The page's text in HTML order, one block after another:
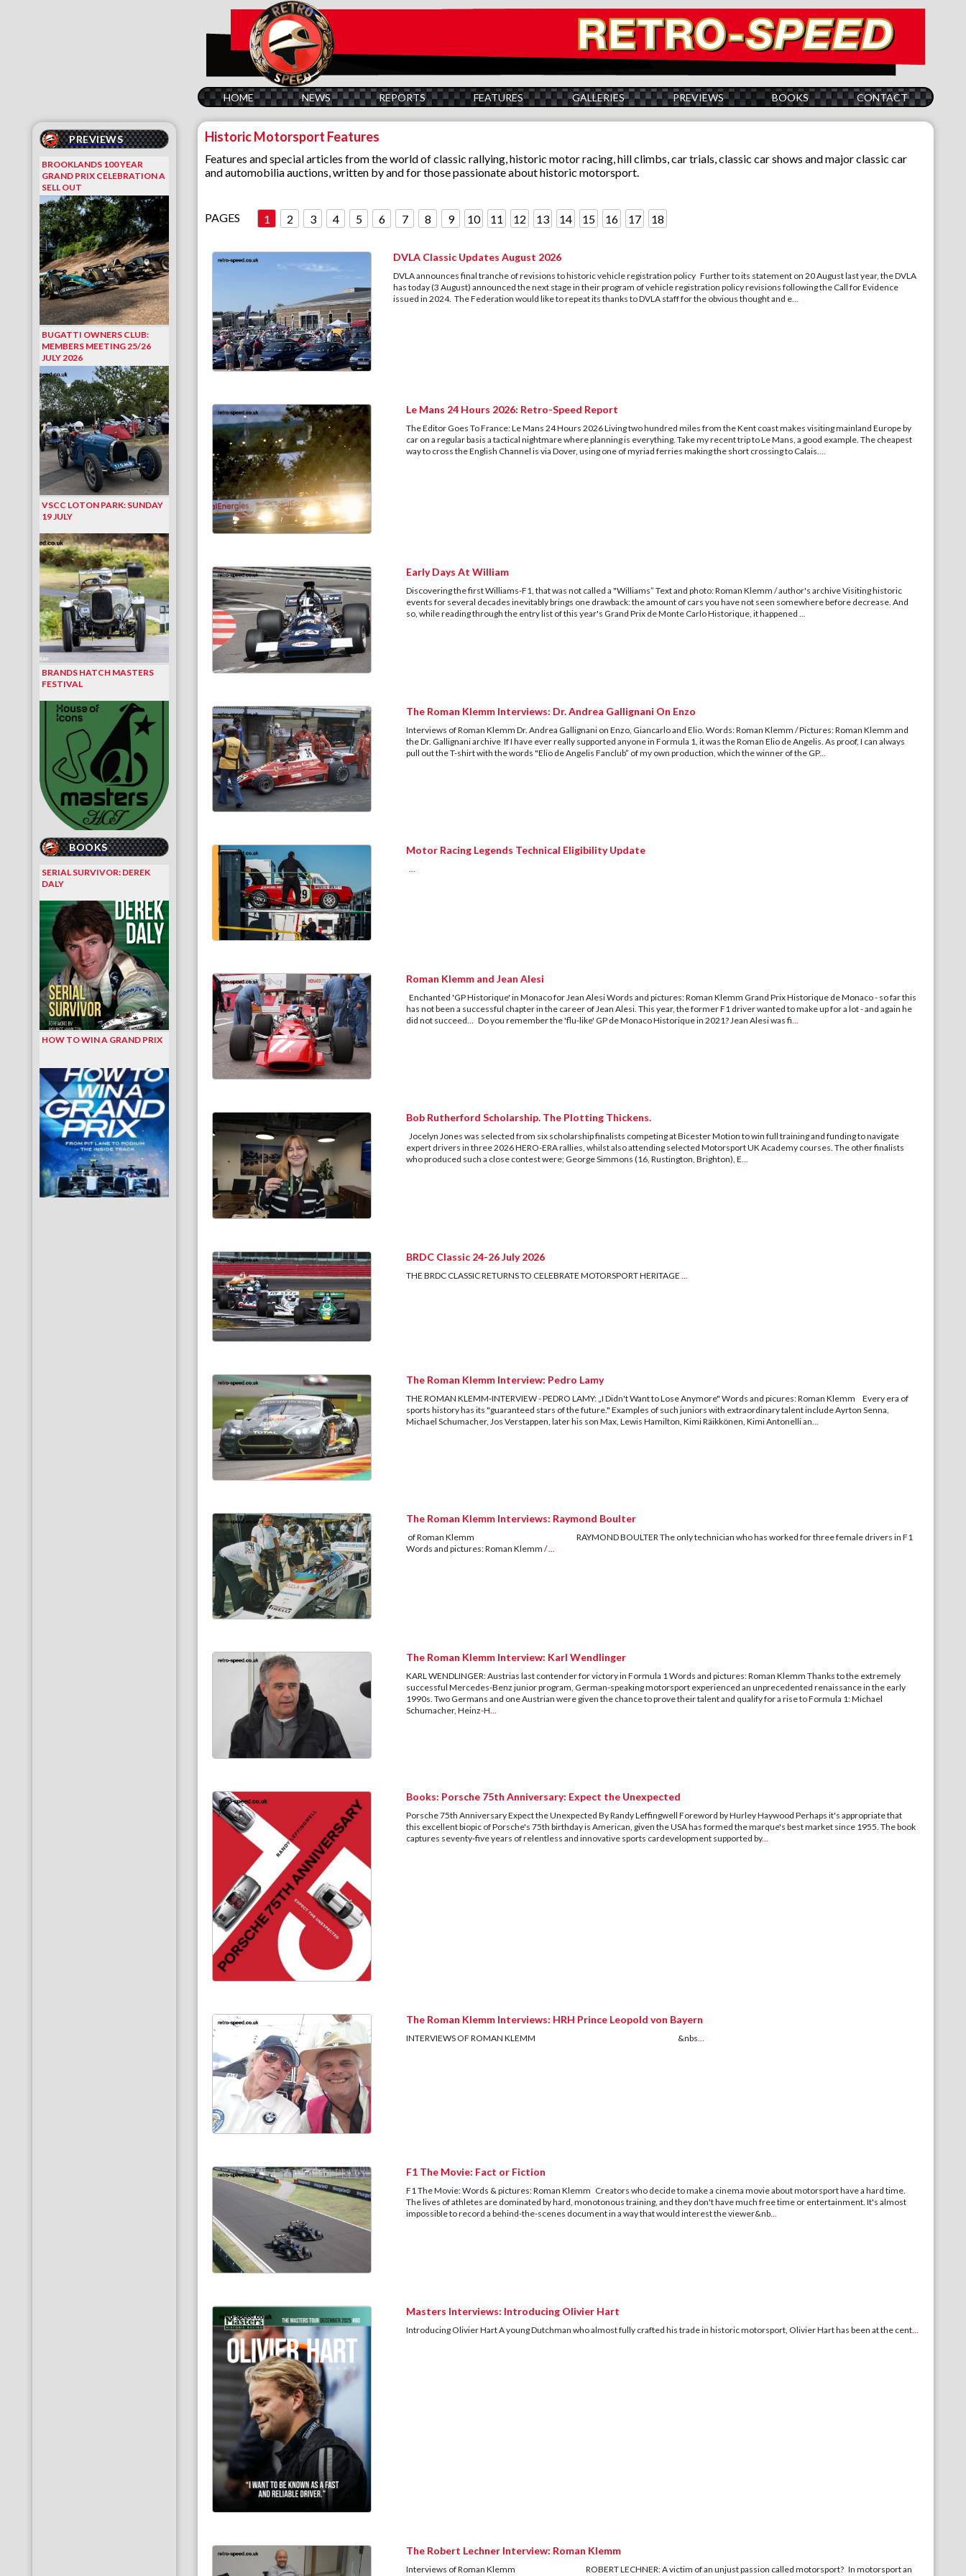
PREVIEWS
BROOKLANDS 100 YEAR
GRAND PRIX CELEBRATION A
SELL OUT
BUGATTI OWNERS CLUB:
MEMBERS MEETING 25/26
JULY 2026
VSCC LOTON PARK: SUNDAY
19 JULY
BRANDS HATCH MASTERS
FESTIVAL
BOOKS
SERIAL SURVIVOR: DEREK
DALY
HOW TO WIN A GRAND PRIX
HOME NEWS REPORTS FEATURES GALLERIES PREVIEWS BOOKS CONTACT
Historic Motorsport Features
Features and special articles from the world of classic rallying, historic motor racing, hill climbs, car trials, classic car shows and major classic car
and automobilia auctions, written by and for those passionate about historic motorsport.
PAGES 1 2 3 4 5 6 7 8 9 10 11 12 13 14 15 16 17 18
DVLA Classic Updates August 2026
DVLA announces final tranche of revisions to historic vehicle registration policy Further to its statement on 20 August last year, the DVLA
has today (3 August) announced the next stage in their program of vehicle registration policy revisions following the Call for Evidence
issued in 2024. The Federation would like to repeat its thanks to DVLA staff for the obvious thought and e...
Le Mans 24 Hours 2026: Retro-Speed Report
The Editor Goes To France: Le Mans 24 Hours 2026 Living two hundred miles from the Kent coast makes visiting mainland Europe by
car on a regular basis a tactical nightmare where planning is everything. Take my recent trip to Le Mans, a good example. The cheapest
way to cross the English Channel is via Dover, using one of myriad ferries making the short crossing to Calais....
Early Days At William
Discovering the first Williams-F1, that was not called a "Williams” Text and photo: Roman Klemm / author's archive Visiting historic
events for several decades inevitably brings one drawback: the amount of cars you have not seen somewhere before decrease. And
so, while reading through the entry list of this year's Grand Prix de Monte Carlo Historique, it happened ...
The Roman Klemm Interviews: Dr. Andrea Gallignani On Enzo
Interviews of Roman Klemm Dr. Andrea Gallignani on Enzo, Giancarlo and Elio. Words: Roman Klemm / Pictures: Roman Klemm and
the Dr. Gallignani archive If I have ever really supported anyone in Formula 1, it was the Roman Elio de Angelis. As proof, I can always
pull out the T-shirt with the words "Elio de Angelis Fanclub” of my own production, which the winner of the GP...
Motor Racing Legends Technical Eligibility Update
Roman Klemm and Jean Alesi
Enchanted 'GP Historique' in Monaco for Jean Alesi Words and pictures: Roman Klemm Grand Prix Historique de Monaco - so far this
has not been a successful chapter in the career of Jean Alesi. This year, the former F1 driver wanted to make up for a lot - and again he
did not succeed… Do you remember the 'flu-like' GP de Monaco Historique in 2021? Jean Alesi was fi
Bob Rutherford Scholarship. The Plotting Thickens.
Jocelyn Jones was selected from six scholarship finalists competing at Bicester Motion to win full training and funding to navigate
expert drivers in three 2026 HERO-ERA rallies, whilst also attending selected Motorsport UK Academy courses. The other finalists
who produced such a close contest were; George Simmons (16, Rustington, Brighton), E...
BRDC Classic 24-26 July 2026
THE BRDC CLASSIC RETURNS TO CELEBRATE MOTORSPORT HERITAGE
The Roman Klemm Interview: Pedro Lamy
THE ROMAN KLEMM-INTERVIEW - PEDRO LAMY: „I Didn't Want to Lose Anymore" Words and picures: Roman Klemm Every era of
sports history has its "guaranteed stars of the future." Examples of such juniors with extraordinary talent include Ayrton Senna,
Michael Schumacher, Jos Verstappen, later his son Max, Lewis Hamilton, Kimi Räikkönen, Kimi Antonelli an
The Roman Klemm Interviews: Raymond Boulter
of Roman Klemm RAYMOND BOULTER The only technician who has worked for three female drivers in F1
Words and pictures: Roman Klemm /...
The Roman Klemm Interview: Karl Wendlinger
KARL WENDLINGER: Austrias last contender for victory in Formula 1 Words and pictures: Roman Klemm Thanks to the extremely
successful Mercedes-Benz junior program, German-speaking motorsport experienced an unprecedented renaissance in the early
1990s. Two Germans and one Austrian were given the chance to prove their talent and qualify for a rise to Formula 1: Michael
Schumacher, Heinz-H...
Books: Porsche 75th Anniversary: Expect the Unexpected
Porsche 75th Anniversary Expect the Unexpected By Randy Leffingwell Foreword by Hurley Haywood Perhaps it's appropriate that
this excellent biopic of Porsche's 75th birthday is American, given the USA has formed the marque's best market since 1955. The book
captures seventy-five years of relentless and innovative sports cardevelopment supported by...
The Roman Klemm Interviews: HRH Prince Leopold von Bayern
INTERVIEWS OF ROMAN KLEMM &nbs...
F1 The Movie: Fact or Fiction
F1 The Movie: Words & pictures: Roman Klemm Creators who decide to make a cinema movie about motorsport have a hard time.
The lives of athletes are dominated by hard, monotonous training, and they don't have much free time or entertainment. It's almost
impossible to record a behind-the-scenes document in a way that would interest the viewer&nb...
Masters Interviews: Introducing Olivier Hart
Introducing Olivier Hart A young Dutchman who almost fully crafted his trade in historic motorsport, Olivier Hart has been at the cent
The Robert Lechner Interview: Roman Klemm
Interviews of Roman Klemm ROBERT LECHNER: A victim of an unjust passion called motorsport? In motorsport an